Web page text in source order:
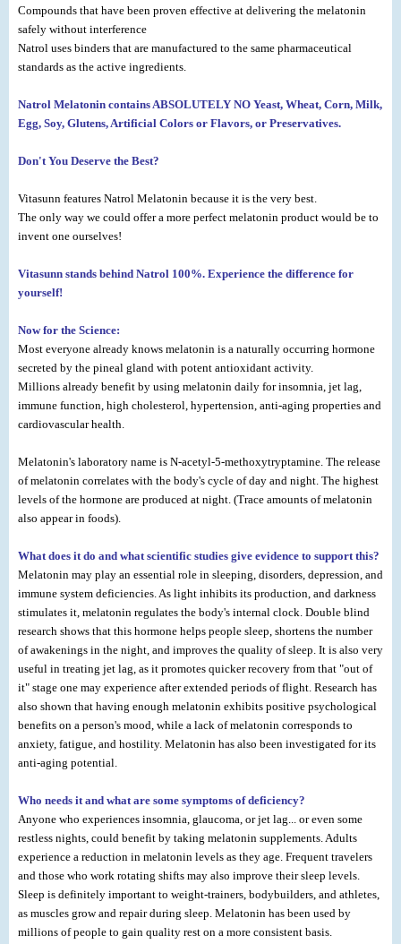
Compounds that have been proven effective at delivering the melatonin
safely without interference
Natrol uses binders that are manufactured to the same pharmaceutical
standards as the active ingredients.
Natrol Melatonin contains ABSOLUTELY NO Yeast, Wheat, Corn, Milk,
Egg, Soy, Glutens, Artificial Colors or Flavors, or Preservatives.
Don't You Deserve the Best?
Vitasunn features Natrol Melatonin because it is the very best.
The only way we could offer a more perfect melatonin product would be to
invent one ourselves!
Vitasunn stands behind Natrol 100%. Experience the difference for
yourself!
Now for the Science:
Most everyone already knows melatonin is a naturally occurring hormone
secreted by the pineal gland with potent antioxidant activity.
Millions already benefit by using melatonin daily for insomnia, jet lag,
immune function, high cholesterol, hypertension, anti-aging properties and
cardiovascular health.
Melatonin's laboratory name is N-acetyl-5-methoxytryptamine. The release
of melatonin correlates with the body's cycle of day and night. The highest
levels of the hormone are produced at night. (Trace amounts of melatonin
also appear in foods).
What does it do and what scientific studies give evidence to support this?
Melatonin may play an essential role in sleeping, disorders, depression, and
immune system deficiencies. As light inhibits its production, and darkness
stimulates it, melatonin regulates the body's internal clock. Double blind
research shows that this hormone helps people sleep, shortens the number
of awakenings in the night, and improves the quality of sleep. It is also very
useful in treating jet lag, as it promotes quicker recovery from that "out of
it" stage one may experience after extended periods of flight. Research has
also shown that having enough melatonin exhibits positive psychological
benefits on a person's mood, while a lack of melatonin corresponds to
anxiety, fatigue, and hostility. Melatonin has also been investigated for its
anti-aging potential.
Who needs it and what are some symptoms of deficiency?
Anyone who experiences insomnia, glaucoma, or jet lag... or even some
restless nights, could benefit by taking melatonin supplements. Adults
experience a reduction in melatonin levels as they age. Frequent travelers
and those who work rotating shifts may also improve their sleep levels.
Sleep is definitely important to weight-trainers, bodybuilders, and athletes,
as muscles grow and repair during sleep. Melatonin has been used by
millions of people to gain quality rest on a more consistent basis.